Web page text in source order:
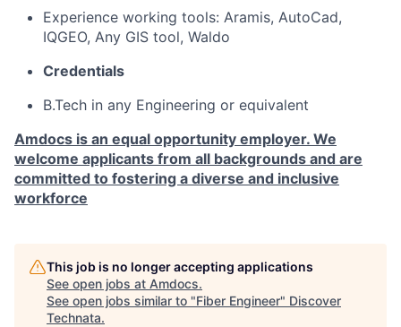
Experience working tools: Aramis, AutoCad,
IQGEO, Any GIS tool, Waldo
Credentials
B.Tech in any Engineering or equivalent
Amdocs is an equal opportunity employer. We
welcome applicants from all backgrounds and are
committed to fostering a diverse and inclusive
workforce
This job is no longer accepting applications
See open jobs at Amdocs.
See open jobs similar to "Fiber Engineer" Discover
Technata.